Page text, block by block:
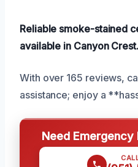
Reliable smoke-stained
available in Canyon Crest.
With over 165 reviews,
assistance; enjoy a
Need Emergency